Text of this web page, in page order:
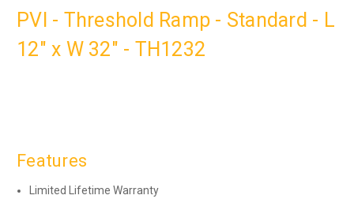
PVI - Threshold Ramp - Standard - L
12" x W 32" - TH1232
Features
Limited Lifetime Warranty